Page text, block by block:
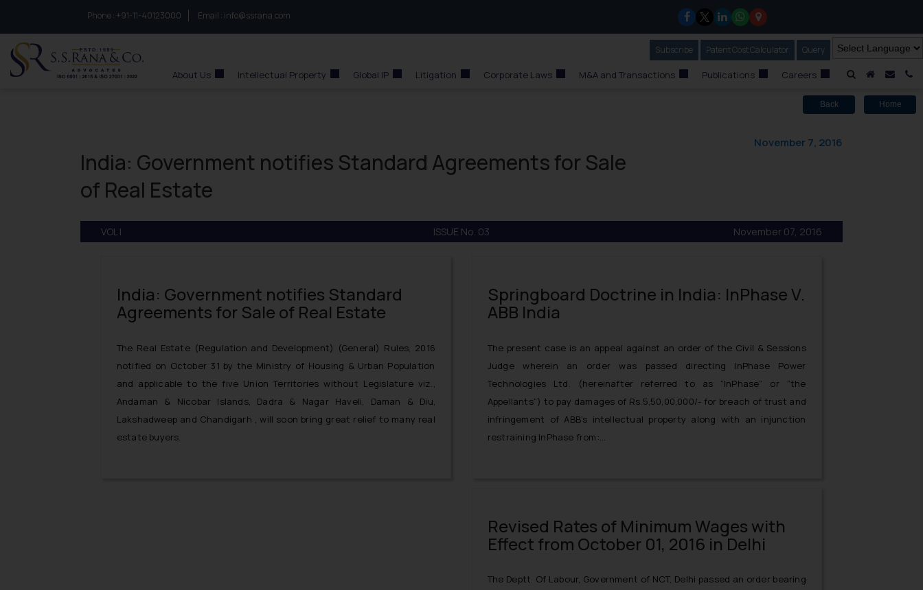
Phone : to connect with us call at:
+91-11-40123000 Email : info@ssrana.com
A HomeMail
Subscribe Our Newsletter
Patent Cost Calculator Our
Query
About Us Intellectual Property Global IP Litigation Corporate Laws M&A and Transactions Publications Careers
Back Home
India: Government notifies Standard Agreements for Sale
of Real Estate
November 7, 2016
VOL I ISSUE No. 03 November 07, 2016
India: Government notifies Standard
Agreements for Sale of Real Estate
The Real Estate (Regulation and Development) (General) Rules, 2016
notified on October 31 by the Ministry of Housing & Urban Population
and applicable to the five Union Territories without Legislature viz.,
Andaman & Nicobar Islands, Dadra & Nagar Haveli, Daman & Diu,
Lakshadweep and Chandigarh , will soon bring great relief to many real
estate buyers.
Springboard Doctrine in India: InPhase V.
ABB India
The present case is an appeal against an order of the Civil & Sessions
Judge wherein an order was passed directing InPhase Power
Technologies Ltd. (hereinafter referred to as “InPhase” or “the
Appellants”) to pay damages of Rs.5,50,00,000/- for breach of trust and
infringement of ABB’s intellectual property along with an injunction
restraining InPhase from:
Revised Rates of Minimum Wages with
Effect from October 01, 2016 in Delhi
The Deptt. Of Labour, Government of NCT, Delhi passed an order bearing